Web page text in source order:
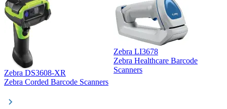
Zebra DS3608-XR
Zebra Corded Barcode Scanners
Zebra LI3678
Zebra Healthcare Barcode
Scanners